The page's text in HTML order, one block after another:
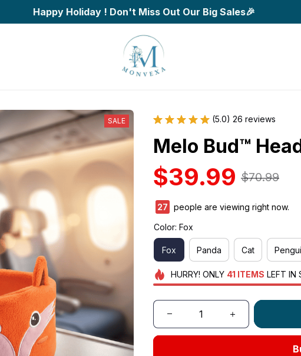
Happy Holiday ! Don't Miss Out Our Big Sales🎉
SALE (5.0) 26 reviews
Melo Bud™
$39.99 $70.99
27
people are viewing right now.
Color: Fox
Fox Panda Cat
HURRY! ONLY 41 ITEMS LEFT IN